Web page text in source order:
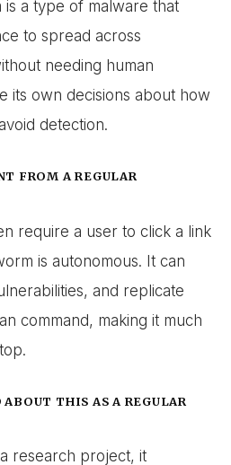
a type of malware that
to spread across
needing human
its own decisions about how
detection.
FROM A REGULAR
require a user to click a link
is autonomous. It can
and replicate
command, making it much
THIS AS A REGULAR
research project, it